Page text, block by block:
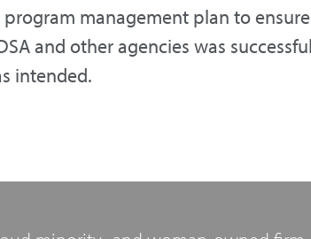
management plan to
and other agencies was
intended.